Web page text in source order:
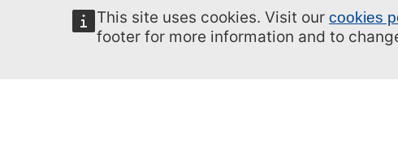
This site uses cookies. Visit our cookies
footer for more information and to